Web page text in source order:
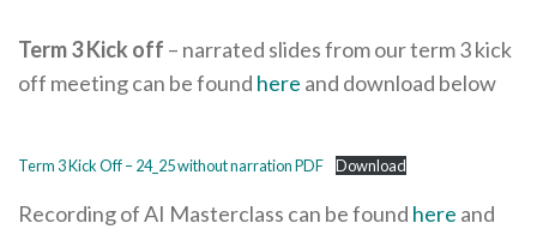
Term 3 Kick off – narrated slides from our term 3 kick
off meeting can be found here and download below
Term 3 Kick Off – 24_25 without narration PDF Download
Recording of AI Masterclass can be found here and